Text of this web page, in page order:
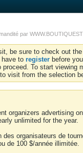
par
be sure to check out the
have to register before
proceed. To start viewing
visit from the selection
organizers advertising
unlimited for the year.
des organisateurs de
de 100 $/année illimitée.